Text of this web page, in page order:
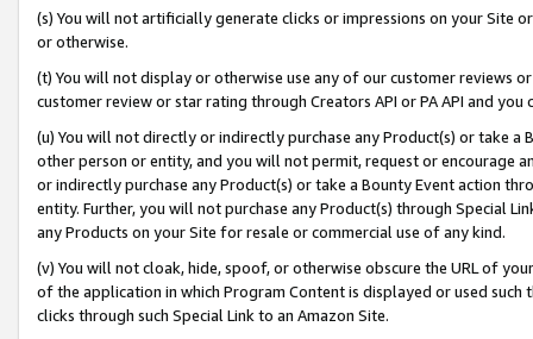
(s) You will not artificially generate clicks or impressions on your Site
or otherwise.
(t) You will not display or otherwise use any of our customer reviews
customer review or star rating through Creators API or PA API and
(u) You will not directly or indirectly purchase any Product(s) or take
other person or entity, and you will not permit, request or encourage
or indirectly purchase any Product(s) or take a Bounty Event action
entity. Further, you will not purchase any Product(s) through Special
any Products on your Site for resale or commercial use of any kind.
(v) You will not cloak, hide, spoof, or otherwise obscure the URL of
of the application in which Program Content is displayed or used
clicks through such Special Link to an Amazon Site.